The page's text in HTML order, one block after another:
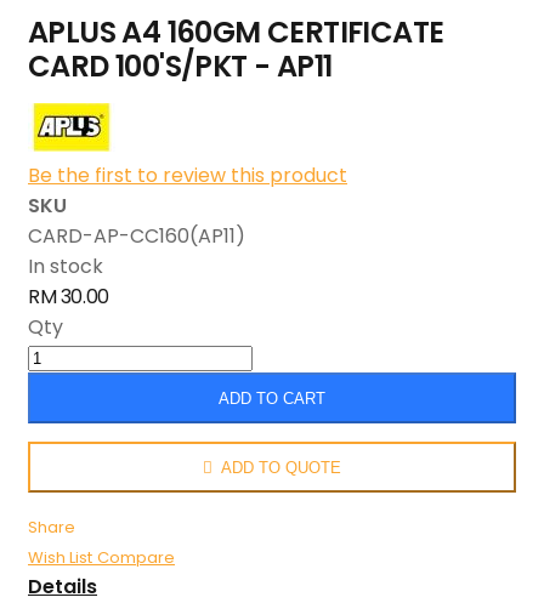
APLUS A4 160GM CERTIFICATE
CARD 100'S/PKT - AP11
Be the first to review this product
SKU
CARD-AP-CC160(AP11)
In stock
RM 30.00
Qty
ADD TO CART
ADD TO QUOTE
Share
Wish List Compare
Details